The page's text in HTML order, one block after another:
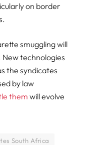
on border
smuggling will
technologies
the syndicates
by law
them will evolve
South Africa